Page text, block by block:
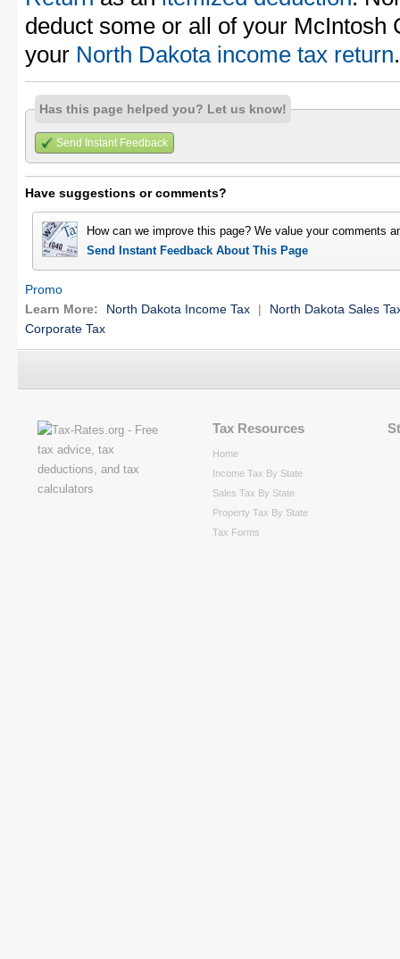
deduct some or all of your McIntosh
your North Dakota income tax return.
Has this page helped you? Let us know!
Send Instant Feedback
Have suggestions or comments?
How can we improve this page? We value your comments
Send Instant Feedback About This Page
Promo
Learn More:
North Dakota Income Tax |
North Dakota Sales
Corporate Tax
Tax Resources
Home
Income Tax By State
Sales Tax By State
Property Tax By State
Tax Forms